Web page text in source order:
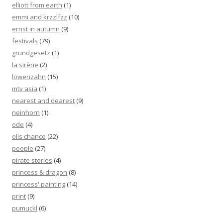
elliott from earth (1)
emmi and krzzlfzz (10)
ernst in autumn (9)
festivals (79)
grundgesetz (1)
la sirène (2)
löwenzahn (15)
mtv asia (1)
nearest and dearest (9)
neinhorn (1)
ode (4)
olis chance (22)
people (27)
pirate stories (4)
princess & dragon (8)
princess' painting (14)
print (9)
pumuckl (6)